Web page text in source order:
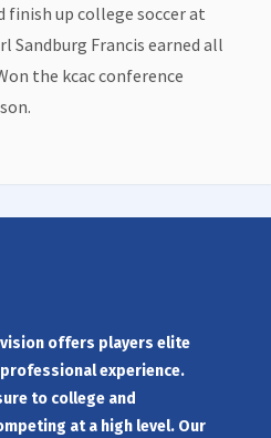
finish up college soccer at
Sandburg Francis earned all
the kcac conference
offers players elite
experience.
to college and
at a high level. Our